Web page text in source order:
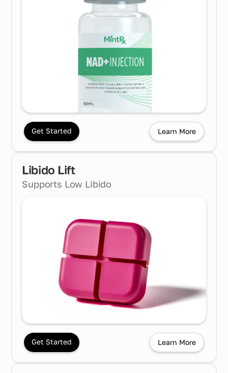
Get Started Learn More
Libido Lift
Supports Low Libido
Get Started Learn More